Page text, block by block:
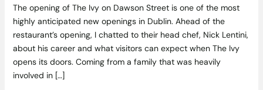
The opening of The Ivy on Dawson Street is one of the most
highly anticipated new openings in Dublin. Ahead of the
restaurant’s opening, I chatted to their head chef, Nick Lentini,
about his career and what visitors can expect when The Ivy
opens its doors. Coming from a family that was heavily
involved in […]